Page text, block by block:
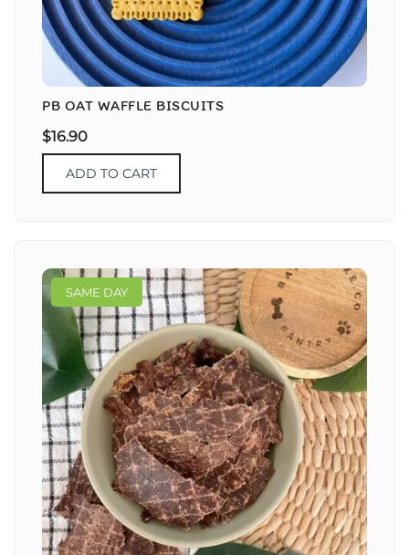
PB OAT WAFFLE BISCUITS
$16.90
ADD TO CART
SAME DAY